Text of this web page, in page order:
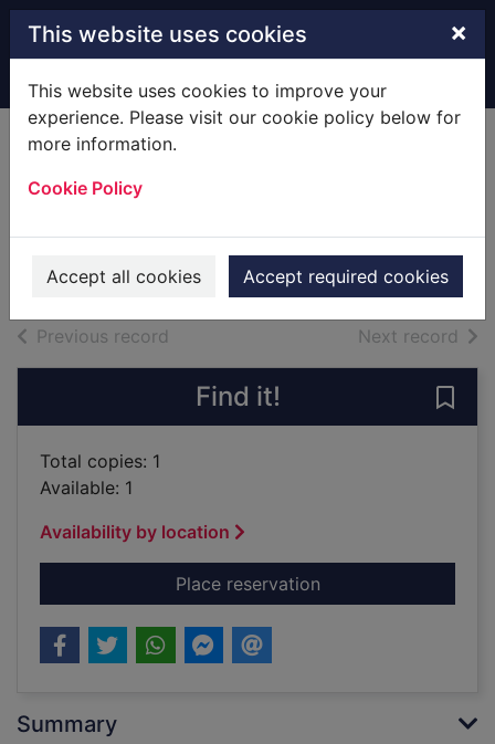
Skip to main content
This website uses cookies ×
This website uses cookies to improve your
experience. Please visit our cookie policy below for
more information.
Cookie Policy
Accept all cookies Accept required cookies
Home Full display
Books
Previous record Next record of
Find it!
Total copies: 1
Available: 1
Availability by location
Place reservationfor Guerrillas
Summary